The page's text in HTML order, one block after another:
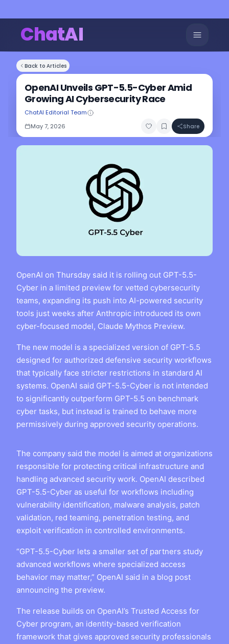
ChatAI
Back to Articles
OpenAI Unveils GPT-5.5-Cyber Amid
Growing AI Cybersecurity Race
ChatAI Editorial Team
May 7, 2026
Share
OpenAI on Thursday said it is rolling out GPT-5.5-
Cyber in a limited preview for vetted cybersecurity
teams, expanding its push into AI-powered security
tools just weeks after Anthropic introduced its own
cyber-focused model, Claude Mythos Preview.
The new model is a specialized version of GPT-5.5
designed for authorized defensive security workflows
that typically face stricter restrictions in standard AI
systems. OpenAI said GPT-5.5-Cyber is not intended
to significantly outperform GPT-5.5 on benchmark
cyber tasks, but instead is trained to behave more
permissively during approved security operations.
The company said the model is aimed at organizations
responsible for protecting critical infrastructure and
handling advanced security work. OpenAI described
GPT-5.5-Cyber as useful for workflows including
vulnerability identification, malware analysis, patch
validation, red teaming, penetration testing, and
exploit verification in controlled environments.
“GPT-5.5-Cyber lets a smaller set of partners study
advanced workflows where specialized access
behavior may matter,” OpenAI said in a blog post
announcing the preview.
The release builds on OpenAI’s Trusted Access for
Cyber program, an identity-based verification
framework that gives approved security professionals